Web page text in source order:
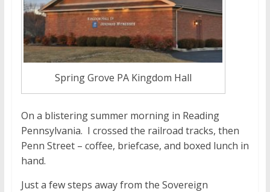
Spring Grove PA Kingdom Hall
On a blistering summer morning in Reading
Pennsylvania. I crossed the railroad tracks, then
Penn Street – coffee, briefcase, and boxed lunch in
hand.
Just a few steps away from the Sovereign